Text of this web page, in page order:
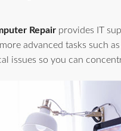
Repair provides IT
advanced tasks such
issues so you can